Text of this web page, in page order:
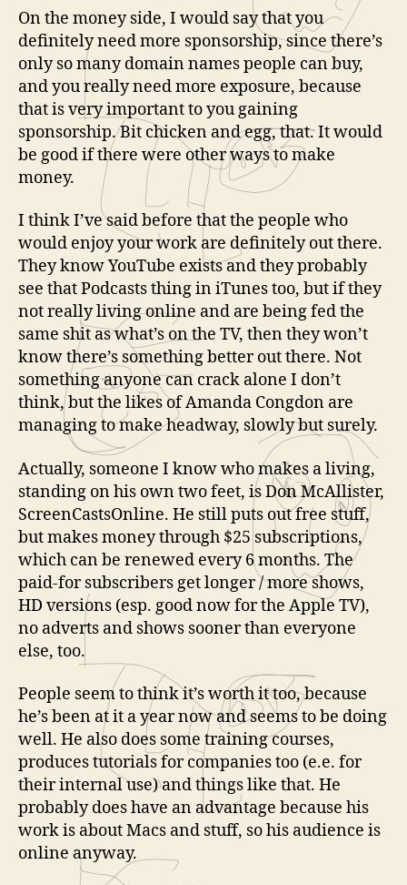
On the money side, I would say that you
definitely need more sponsorship, since there’s
only so many domain names people can buy,
and you really need more exposure, because
that is very important to you gaining
sponsorship. Bit chicken and egg, that. It would
be good if there were other ways to make
money.
I think I’ve said before that the people who
would enjoy your work are definitely out there.
They know YouTube exists and they probably
see that Podcasts thing in iTunes too, but if they
not really living online and are being fed the
same shit as what’s on the TV, then they won’t
know there’s something better out there. Not
something anyone can crack alone I don’t
think, but the likes of Amanda Congdon are
managing to make headway, slowly but surely.
Actually, someone I know who makes a living,
standing on his own two feet, is Don McAllister,
ScreenCastsOnline. He still puts out free stuff,
but makes money through $25 subscriptions,
which can be renewed every 6 months. The
paid-for subscribers get longer / more shows,
HD versions (esp. good now for the Apple TV),
no adverts and shows sooner than everyone
else, too.
People seem to think it’s worth it too, because
he’s been at it a year now and seems to be doing
well. He also does some training courses,
produces tutorials for companies too (e.e. for
their internal use) and things like that. He
probably does have an advantage because his
work is about Macs and stuff, so his audience is
online anyway.